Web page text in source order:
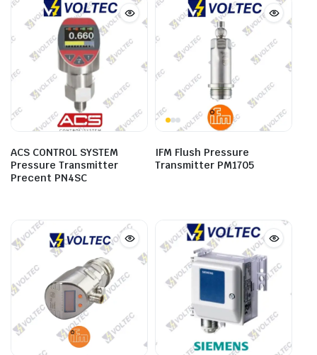
ACS CONTROL SYSTEM
Pressure Transmitter
Precent PN4SC
IFM Flush Pressure
Transmitter PM1705